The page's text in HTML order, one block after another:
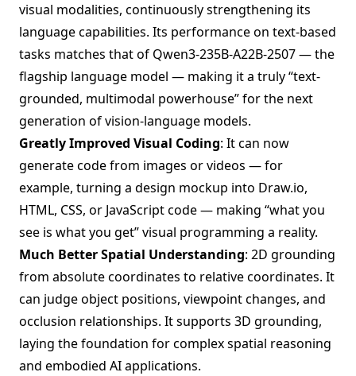
visual modalities, continuously strengthening its
language capabilities. Its performance on text-based
tasks matches that of Qwen3-235B-A22B-2507 — the
flagship language model — making it a truly “text-
grounded, multimodal powerhouse” for the next
generation of vision-language models.
Greatly Improved Visual Coding: It can now
generate code from images or videos — for
example, turning a design mockup into Draw.io,
HTML, CSS, or JavaScript code — making “what you
see is what you get” visual programming a reality.
Much Better Spatial Understanding: 2D grounding
from absolute coordinates to relative coordinates. It
can judge object positions, viewpoint changes, and
occlusion relationships. It supports 3D grounding,
laying the foundation for complex spatial reasoning
and embodied AI applications.